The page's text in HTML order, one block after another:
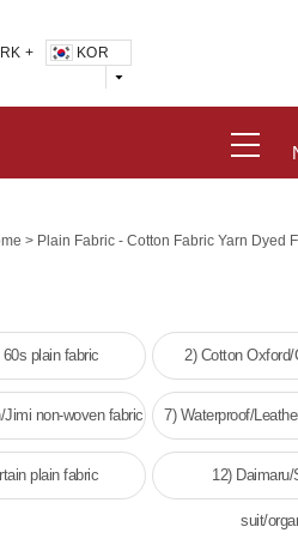
+ KOR
> Plain Fabric - Cotton Fabric Yarn Dyed
plain fabric 2) Cotton
non-woven fabric
7) Waterproof/
plain fabric 12)
suit/